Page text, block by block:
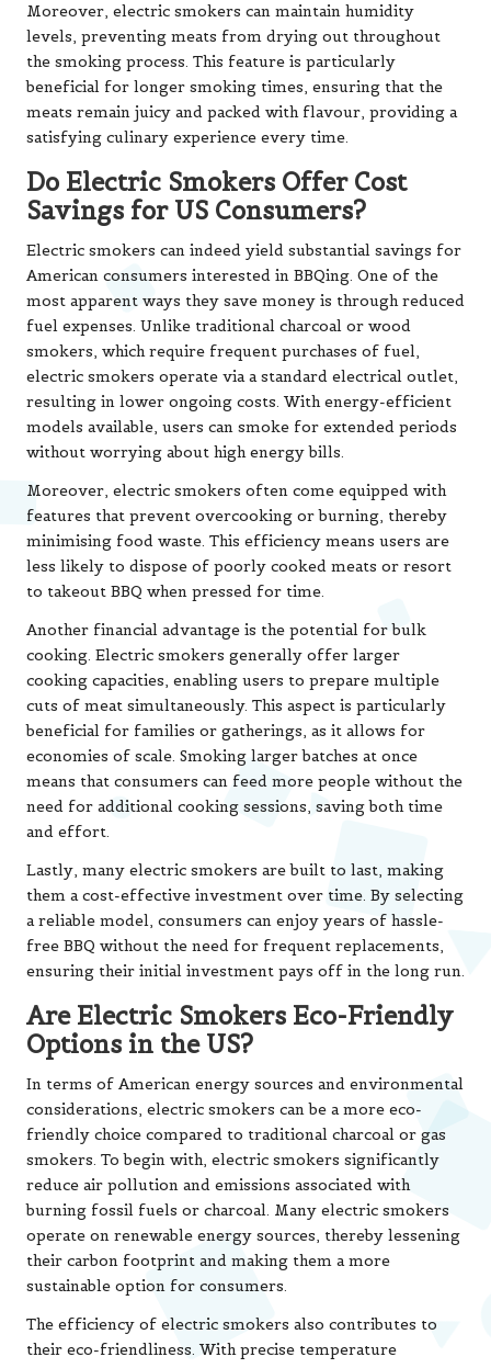
Moreover, electric smokers can maintain humidity
levels, preventing meats from drying out throughout
the smoking process. This feature is particularly
beneficial for longer smoking times, ensuring that the
meats remain juicy and packed with flavour, providing a
satisfying culinary experience every time.
Do Electric Smokers Offer Cost
Savings for US Consumers?
Electric smokers can indeed yield substantial savings for
American consumers interested in BBQing. One of the
most apparent ways they save money is through reduced
fuel expenses. Unlike traditional charcoal or wood
smokers, which require frequent purchases of fuel,
electric smokers operate via a standard electrical outlet,
resulting in lower ongoing costs. With energy-efficient
models available, users can smoke for extended periods
without worrying about high energy bills.
Moreover, electric smokers often come equipped with
features that prevent overcooking or burning, thereby
minimising food waste. This efficiency means users are
less likely to dispose of poorly cooked meats or resort
to takeout BBQ when pressed for time.
Another financial advantage is the potential for bulk
cooking. Electric smokers generally offer larger
cooking capacities, enabling users to prepare multiple
cuts of meat simultaneously. This aspect is particularly
beneficial for families or gatherings, as it allows for
economies of scale. Smoking larger batches at once
means that consumers can feed more people without the
need for additional cooking sessions, saving both time
and effort.
Lastly, many electric smokers are built to last, making
them a cost-effective investment over time. By selecting
a reliable model, consumers can enjoy years of hassle-
free BBQ without the need for frequent replacements,
ensuring their initial investment pays off in the long run.
Are Electric Smokers Eco-Friendly
Options in the US?
In terms of American energy sources and environmental
considerations, electric smokers can be a more eco-
friendly choice compared to traditional charcoal or gas
smokers. To begin with, electric smokers significantly
reduce air pollution and emissions associated with
burning fossil fuels or charcoal. Many electric smokers
operate on renewable energy sources, thereby lessening
their carbon footprint and making them a more
sustainable option for consumers.
The efficiency of electric smokers also contributes to
their eco-friendliness. With precise temperature